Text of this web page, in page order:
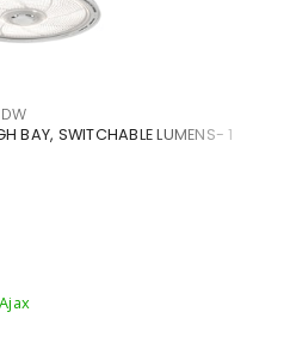
BAY, SWITCHABLE LUMENS- 1
Ajax